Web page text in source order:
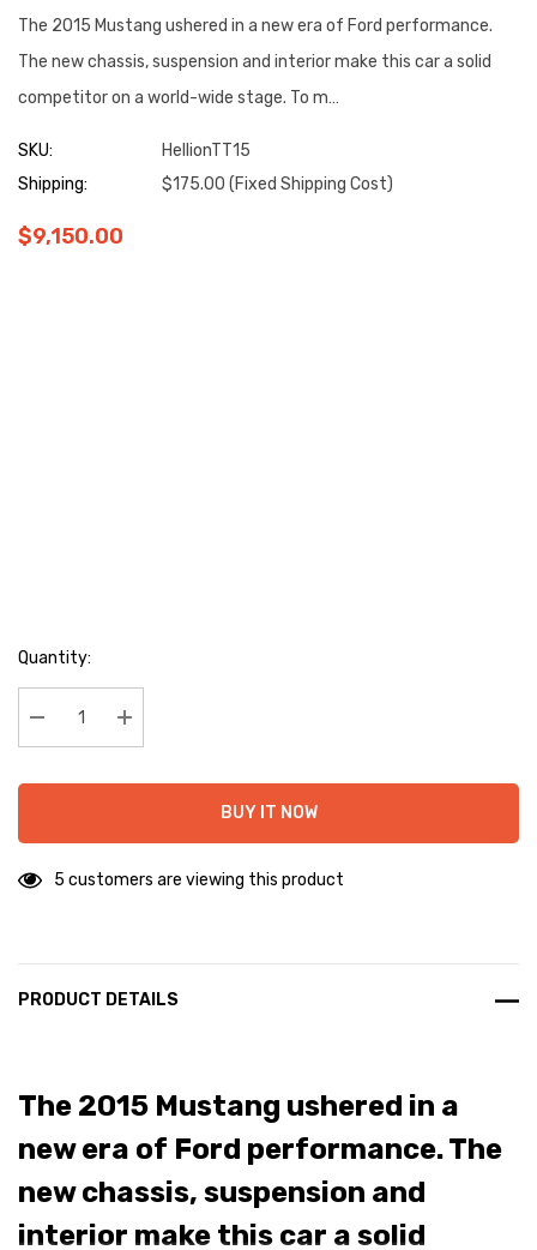
The 2015 Mustang ushered in a new era of Ford performance.
The new chassis, suspension and interior make this car a solid
competitor on a world-wide stage. To m…
SKU:
HellionTT15
Shipping:
$175.00 (Fixed Shipping Cost)
$9,150.00
Hurry
Quantity:
Decrease Quantity:Increase Quantity:
BUY IT NOW
5 customers are viewing this product
PRODUCT DETAILS
The 2015 Mustang ushered in a
new era of Ford performance. The
new chassis, suspension and
interior make this car a solid